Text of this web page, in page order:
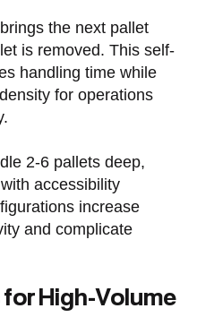
the next pallet
is removed. This self-
handling time while
for operations
2-6 pallets deep,
accessibility
increase
and complicate
High-Volume